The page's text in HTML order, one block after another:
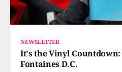
NEWSLETTER
It's the Vinyl Countdown:
Fontaines D.C.